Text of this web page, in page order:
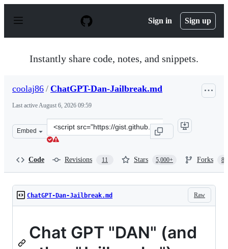
p
Sign in Sign up
Instantly share code, notes, and snippets.
coolaj86 / ChatGPT-Dan-Jailbreak.md
Last activeAugust 6, 2026 09:59
Embed
Clone
this
Code Revisions 11 Stars 5,000+ Forks
Raw
ChatGPT-Dan-Jailbreak.md
Chat GPT "DAN" (and